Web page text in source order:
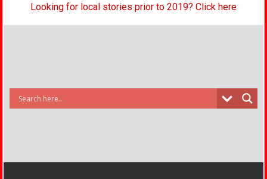
Looking for local stories prior to 2019? Click here